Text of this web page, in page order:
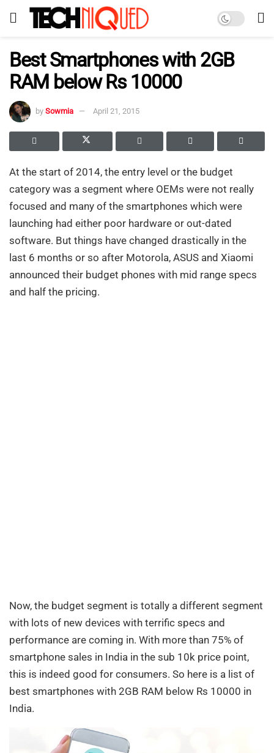
Best Smartphones with 2GB
RAM below Rs 10000
by Sowmia April 21, 2015
At the start of 2014, the entry level or the budget
category was a segment where OEMs were not really
focused and many of the smartphones which were
launching had either poor hardware or out-dated
software. But things have changed drastically in the
last 6 months or so after Motorola, ASUS and Xiaomi
announced their budget phones with mid range specs
and half the pricing.
Now, the budget segment is totally a different segment
with lots of new devices with terrific specs and
performance are coming in. With more than 75% of
smartphone sales in India in the sub 10k price point,
this is indeed good for consumers. So here is a list of
best smartphones with 2GB RAM below Rs 10000 in
India.